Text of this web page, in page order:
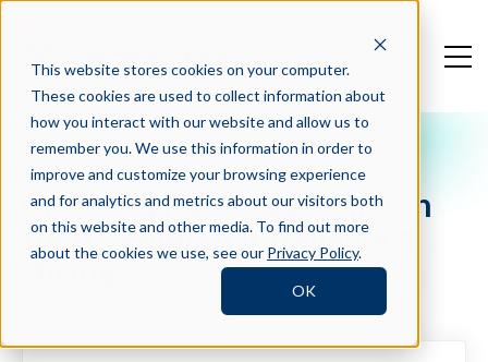
This website stores cookies on your computer.
These cookies are used to collect information about
how you interact with our website and allow us to
remember you. We use this information in order to
improve and customize your browsing experience
and for analytics and metrics about our visitors both
on this website and other media. To find out more
about the cookies we use, see our Privacy Policy.
OK
Press Blog
Crosschq Raises $13 Million
for its ‘Human Intelligence
Hiring’